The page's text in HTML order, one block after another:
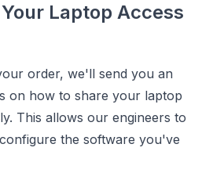
Laptop Access
order, we'll send you an
on how to share your laptop
This allows our engineers to
the software you've